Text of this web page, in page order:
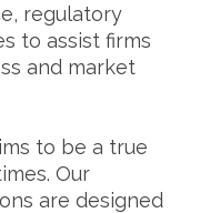
regulatory
to assist firms
and market
to be a true
Our
are designed